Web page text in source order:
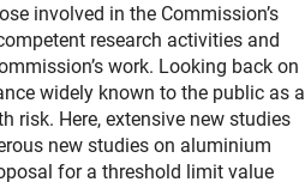
involved in the Commission’s
research activities and
work. Looking back on
widely known to the public as a
risk. Here, extensive new studies
new studies on aluminium
for a threshold limit value